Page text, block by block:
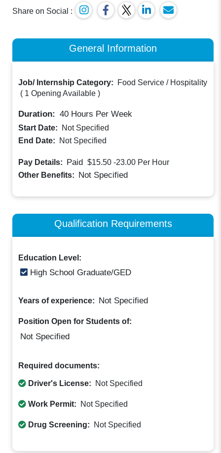
Share on Social :
General Information
Job/ Internship Category:
Food Service / Hospitality
( 1 Opening Available )
Duration: 40 Hours Per Week
Start Date:
Not Specified
End Date:
Not Specified
Pay Details: Paid $15.50 -23.00 Per Hour
Other Benefits: Not Specified
Qualification Requirements
Education Level:
High School Graduate/GED
Years of experience: Not Specified
Position Open for Students of:
Not Specified
Required documents:
Driver's License: Not Specified
Work Permit: Not Specified
Drug Screening: Not Specified